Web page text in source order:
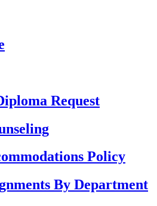
Request
Policy
By Department